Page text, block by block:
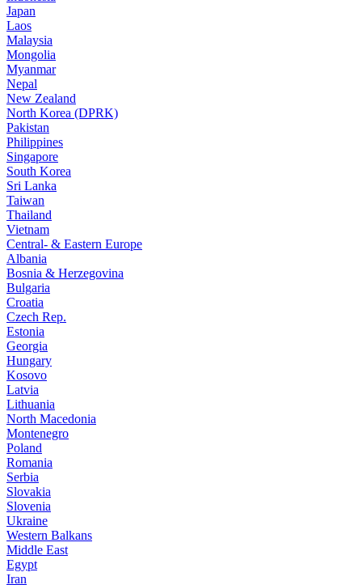
Japan
Laos
Malaysia
Mongolia
Myanmar
Nepal
New Zealand
North Korea (DPRK)
Pakistan
Philippines
Singapore
South Korea
Sri Lanka
Taiwan
Thailand
Vietnam
Central- & Eastern Europe
Albania
Bosnia & Herzegovina
Bulgaria
Croatia
Czech Rep.
Estonia
Georgia
Hungary
Kosovo
Latvia
Lithuania
North Macedonia
Montenegro
Poland
Romania
Serbia
Slovakia
Slovenia
Ukraine
Western Balkans
Middle East
Egypt
Iran